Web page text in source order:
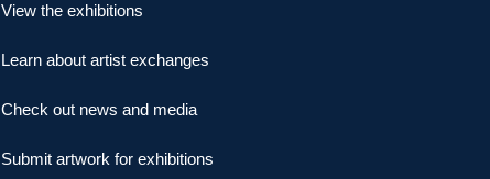
View the exhibitions
Learn about artist exchanges
Check out news and media
Submit artwork for exhibitions